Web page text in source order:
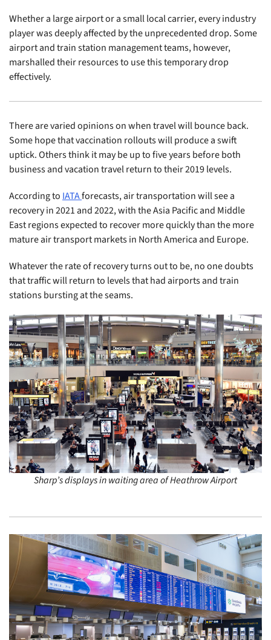
Whether a large airport or a small local carrier, every industry
player was deeply affected by the unprecedented drop. Some
airport and train station management teams, however,
marshalled their resources to use this temporary drop
effectively.
There are varied opinions on when travel will bounce back.
Some hope that vaccination rollouts will produce a swift
uptick. Others think it may be up to five years before both
business and vacation travel return to their 2019 levels.
According to IATAforecasts, air transportation will see a
recovery in 2021 and 2022, with the Asia Pacific and Middle
East regions expected to recover more quickly than the more
mature air transport markets in North America and Europe.
Whatever the rate of recovery turns out to be, no one doubts
that traffic will return to levels that had airports and train
stations bursting at the seams.
Sharp’s displays in waiting area of Heathrow Airport